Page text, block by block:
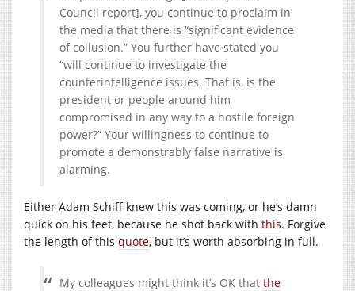
Council report], you continue to proclaim in
the media that there is “significant evidence
of collusion.” You further have stated you
“will continue to investigate the
counterintelligence issues. That is, is the
president or people around him
compromised in any way to a hostile foreign
power?” Your willingness to continue to
promote a demonstrably false narrative is
alarming.
Either Adam Schiff knew this was coming, or he’s damn
quick on his feet, because he shot back with this. Forgive
the length of this quote, but it’s worth absorbing in full.
My colleagues might think it’s OK that the